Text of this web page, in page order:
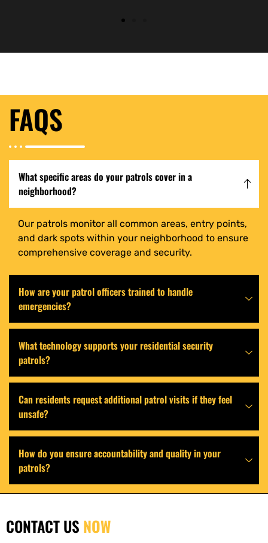
FAQS
What specific areas do your patrols cover in a
neighborhood?
Our patrols monitor all common areas, entry points,
and dark spots within your neighborhood to ensure
comprehensive coverage and security.
How are your patrol officers trained to handle
emergencies?
What technology supports your residential security
patrols?
Can residents request additional patrol visits if they feel
unsafe?
How do you ensure accountability and quality in your
patrols?
CONTACT US NOW